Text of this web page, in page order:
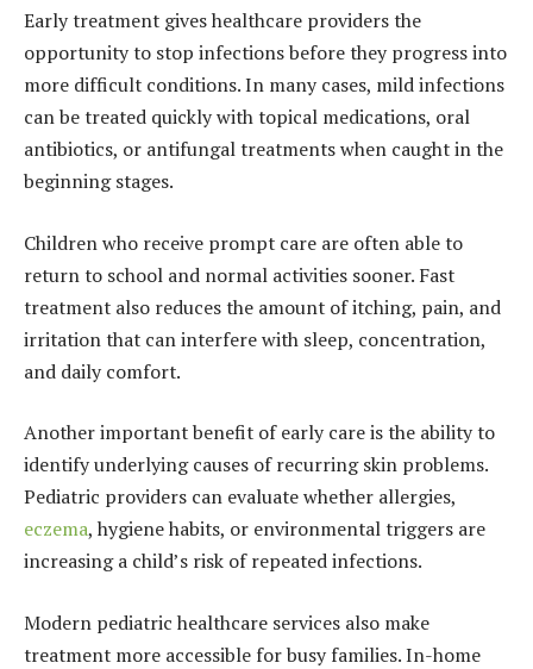
Early treatment gives healthcare providers the
opportunity to stop infections before they progress into
more difficult conditions. In many cases, mild infections
can be treated quickly with topical medications, oral
antibiotics, or antifungal treatments when caught in the
beginning stages.
Children who receive prompt care are often able to
return to school and normal activities sooner. Fast
treatment also reduces the amount of itching, pain, and
irritation that can interfere with sleep, concentration,
and daily comfort.
Another important benefit of early care is the ability to
identify underlying causes of recurring skin problems.
Pediatric providers can evaluate whether allergies,
eczema, hygiene habits, or environmental triggers are
increasing a child’s risk of repeated infections.
Modern pediatric healthcare services also make
treatment more accessible for busy families. In-home